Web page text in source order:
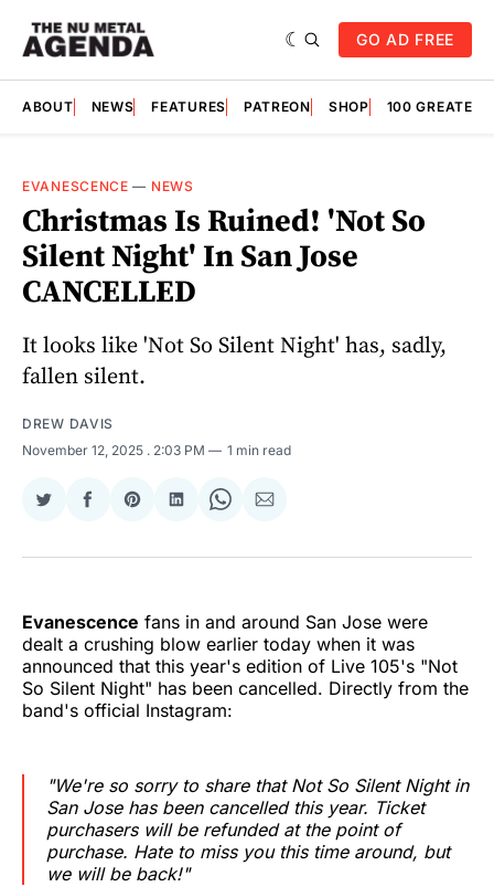
GO AD FREE
ABOUT NEWS FEATURES PATREON SHOP 100
EVANESCENCE — NEWS
Christmas Is Ruined! 'Not So
Silent Night' In San Jose
CANCELLED
It looks like 'Not So Silent Night' has, sadly,
fallen silent.
DREW DAVIS
November 12, 2025 . 2:03 PM 1 min read
Share
Twitter
Share
Facebook
Share
Pinterest
Share
LinkedIn
Share
WhatsApp
Share
Email
Evanescence fans in and around San Jose were
dealt a crushing blow earlier today when it was
announced that this year's edition of Live 105's "Not
So Silent Night" has been cancelled. Directly from the
band's official Instagram:
"We're so sorry to share that Not So Silent Night in
San Jose has been cancelled this year. Ticket
purchasers will be refunded at the point of
purchase. Hate to miss you this time around, but
we will be back!"